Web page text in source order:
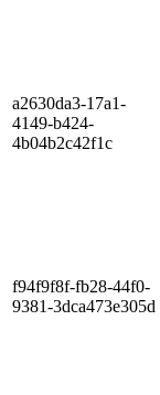
a2630da3-17a1-
4149-b424-
4b04b2c42f1c
f94f9f8f-fb28-44f0-
9381-3dca473e305d